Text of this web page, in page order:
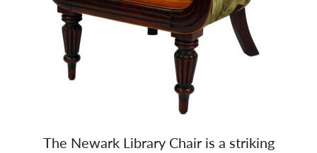
The Newark Library Chair is a striking